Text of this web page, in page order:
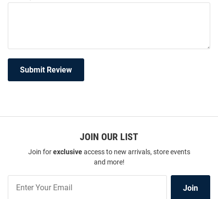
Submit Review
JOIN OUR LIST
Join forexclusiveaccess to new arrivals, store events
and more!
Our
Join